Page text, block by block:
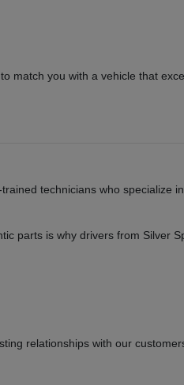
match you with a vehicle that
technicians who specialize
parts is why drivers from Silver
relationships with our